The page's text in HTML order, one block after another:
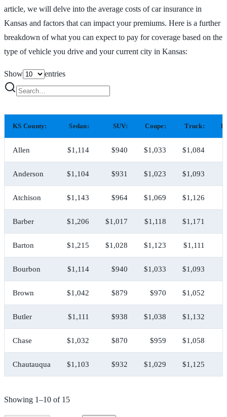
article, we will delve into the average costs of car insurance in
Kansas and factors that can impact your premiums. Here is a further
breakdown of what you can expect to pay for coverage based on the
type of vehicle you drive and your current city in Kansas:
Show entries
KS County: Sedan: SUV: Coupe: Truck:
Allen $1,114 $940 $1,033 $1,084
Anderson $1,104 $931 $1,023 $1,093
Atchison $1,143 $964 $1,069 $1,126
Barber $1,206 $1,017 $1,118 $1,171
Barton $1,215 $1,028 $1,123 $1,111
Bourbon $1,114 $940 $1,033 $1,093
Brown $1,042 $879 $970 $1,052
Butler $1,111 $938 $1,038 $1,132
Chase $1,032 $870 $959 $1,058
Chautauqua $1,103 $932 $1,029 $1,125
Showing 1–10 of 15